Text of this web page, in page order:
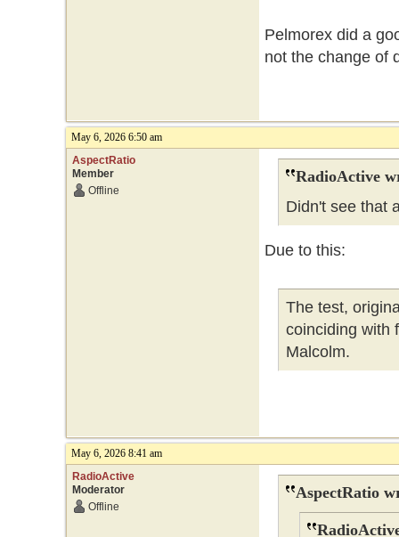
Pelmorex did a
not the change of
May 6, 2026 6:50 am
AspectRatio
Member
Offline
RadioActive
Didn't see that
Due to this:
The test,
coinciding with
Malcolm.
May 6, 2026 8:41 am
RadioActive
Moderator
Offline
AspectRatio